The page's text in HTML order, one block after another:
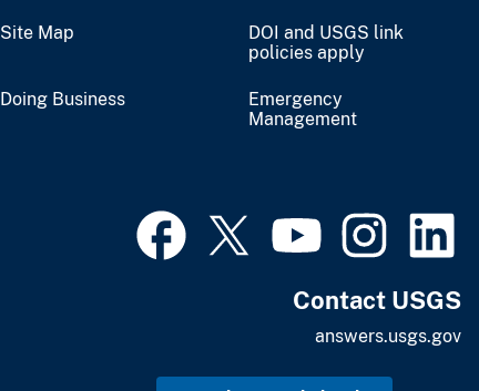
Site Map
DOI and USGS link
policies apply
Doing Business
Emergency
Management
Contact USGS
answers.usgs.gov